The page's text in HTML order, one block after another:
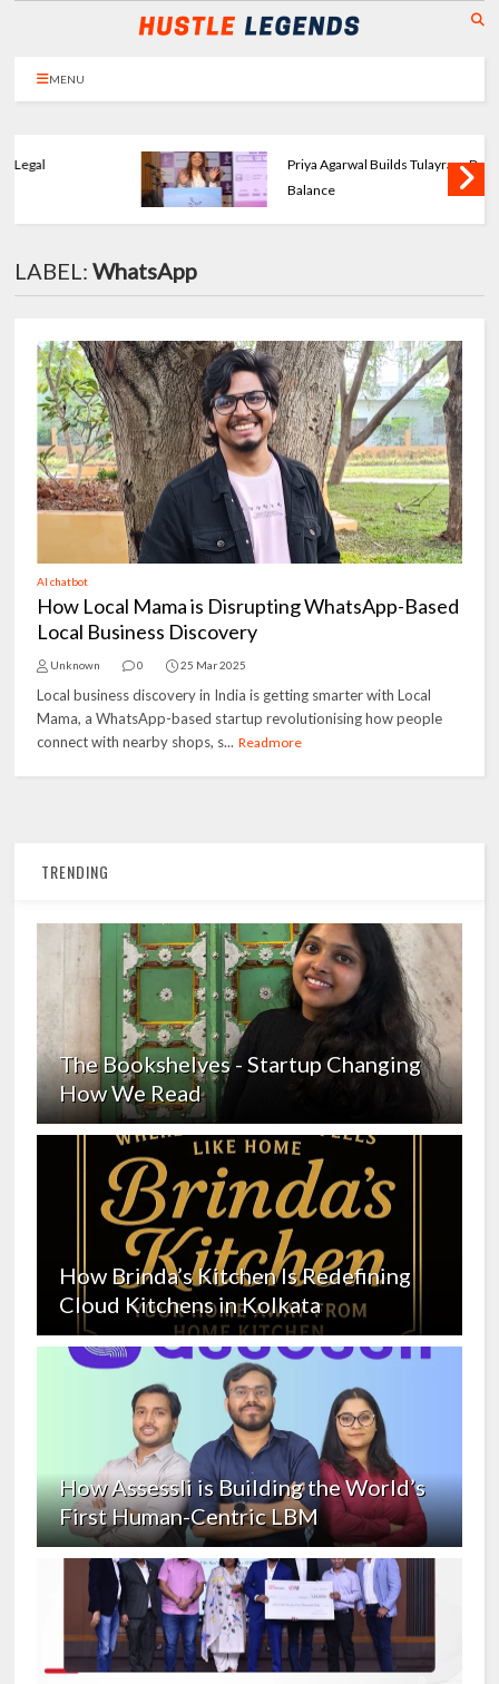
MENU
Priya Agarwal Builds Tulayraa - Beauty with
Balance
LABEL:WhatsApp
AI chatbot
How Local Mama is Disrupting WhatsApp-Based
Local Business Discovery
Unknown 0 25 Mar 2025
Local business discovery in India is getting smarter with Local
Mama, a WhatsApp-based startup revolutionising how people
connect with nearby shops, s... Readmore
TRENDING
The Bookshelves - Startup Changing
How We Read
How Brinda’s Kitchen Is Redefining
Cloud Kitchens in Kolkata
How Assessli is Building the World’s
First Human-Centric LBM